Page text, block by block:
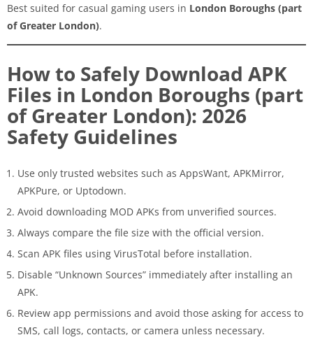
Best suited for casual gaming users in London Boroughs (part
of Greater London).
How to Safely Download APK
Files in London Boroughs (part
of Greater London): 2026
Safety Guidelines
Use only trusted websites such as AppsWant, APKMirror,
APKPure, or Uptodown.
Avoid downloading MOD APKs from unverified sources.
Always compare the file size with the official version.
Scan APK files using VirusTotal before installation.
Disable “Unknown Sources” immediately after installing an
APK.
Review app permissions and avoid those asking for access to
SMS, call logs, contacts, or camera unless necessary.